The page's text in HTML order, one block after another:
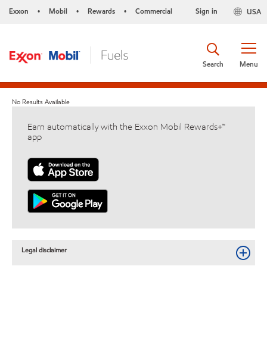
Exxon • Mobil • Rewards • Commercial USA
Sign in
Menu
Search
No Results Available
Earn automatically with the Exxon Mobil Rewards+™
app
Legal disclaimer